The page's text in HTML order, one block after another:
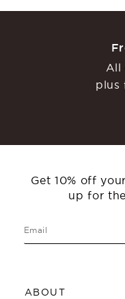
All
plus
ABOUT
Get 10% off
up for